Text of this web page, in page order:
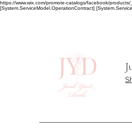
https://www.wix.com/promote-catalogs/facebook/
[System.ServiceModel.OperationContract]